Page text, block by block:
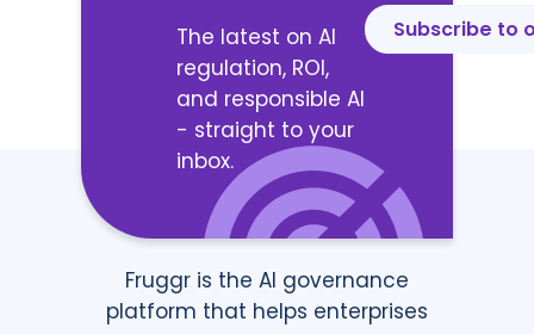
The latest on AI
regulation, ROI,
and responsible AI
- straight to your
inbox.
Subscribe to
Fruggr is the AI governance
platform that helps enterprises